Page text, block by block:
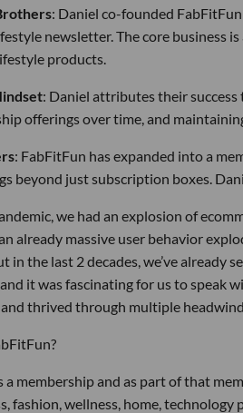
: Daniel co-founded
newsletter. The core business
products.
: Daniel attributes their
offerings over time, and
: FabFitFun has expanded into a
beyond just subscription boxes.
we had an explosion of
already massive user behavior
in the last 2 decades, we’ve already
it was fascinating for us to speak
thrived through multiple
a membership and as part of that
fashion, wellness, home,